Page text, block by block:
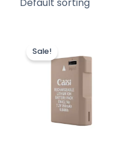
Sale!
was:
₨ 4,500.